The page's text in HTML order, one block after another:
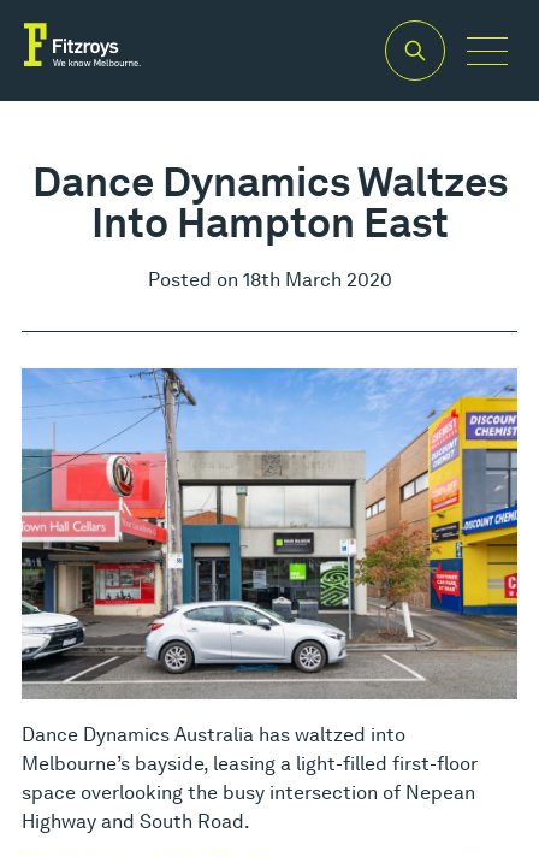
Dance Dynamics Waltzes
Into Hampton East
Posted on 18th March 2020
Dance Dynamics Australia has waltzed into
Melbourne’s bayside, leasing a light-filled first-floor
space overlooking the busy intersection of Nepean
Highway and South Road.